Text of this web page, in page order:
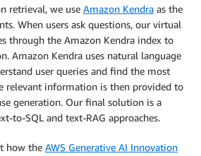
retrieval, we use Amazon Kendra as the
When users ask questions, our virtual
through the Amazon Kendra index to
Amazon Kendra uses natural language
user queries and find the most
relevant information is then provided to
generation. Our final solution is a
to-SQL and text-RAG approaches.
how the AWS Generative AI Innovation